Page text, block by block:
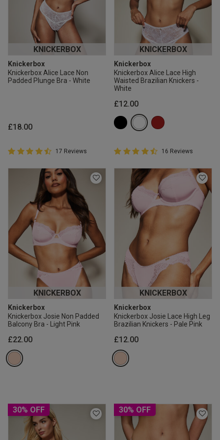
KNICKERBOX
Knickerbox
Knickerbox Alice Lace Non
Padded Plunge Bra - White
£18.00
4.9 out of 5 Customer Rating
4.9 out of 5 star rating
17 Reviews
KNICKERBOX
Knickerbox
Knickerbox Alice Lace High
Waisted Brazilian Knickers -
White
£12.00
4.9 out of 5 Customer Rating
4.9 out of 5 star rating
16 Reviews
KNICKERBOX
Knickerbox
Knickerbox Josie Non Padded
Balcony Bra - Light Pink
£22.00
KNICKERBOX
Knickerbox
Knickerbox Josie Lace High Leg
Brazilian Knickers - Pale Pink
£12.00
30% OFF 30% OFF